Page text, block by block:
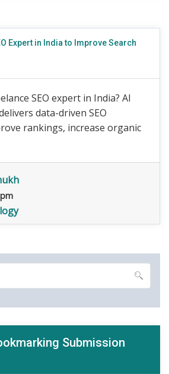
Expert in India to Improve Search
SEO expert in India? AI
data-driven SEO
rankings, increase organic
Submission